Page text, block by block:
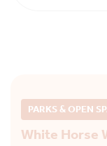
PARKS & OPEN
White Horse